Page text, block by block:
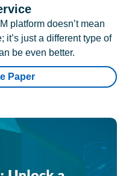
platform doesn’t mean
it’s just a different type of
be even better.
Paper